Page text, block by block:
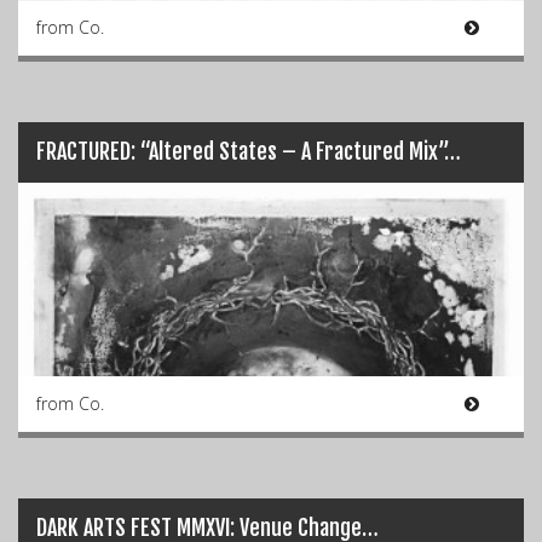
from Co.
FRACTURED: “Altered States – A Fractured Mix”…
from Co.
DARK ARTS FEST MMXVI: Venue Change…